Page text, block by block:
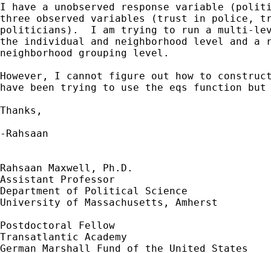
I have a unobserved response variable
three observed variables (trust in police,
politicians).  I am trying to run a multi-
the individual and neighborhood level and a
neighborhood grouping level.
However, I cannot figure out how to
have been trying to use the eqs function but
Thanks,
-Rahsaan
Rahsaan Maxwell, Ph.D.
Assistant Professor
Department of Political Science
University of Massachusetts, Amherst
Postdoctoral Fellow
Transatlantic Academy